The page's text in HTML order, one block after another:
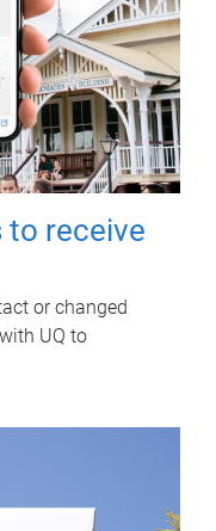
to receive
or changed
UQ to